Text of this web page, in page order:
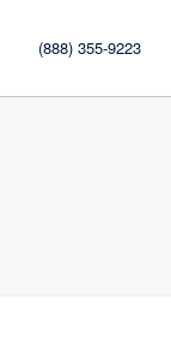
(888) 355-9223